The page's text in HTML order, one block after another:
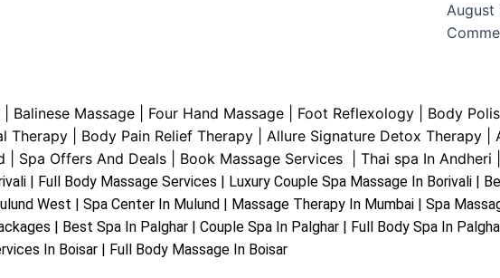
August
Balinese Massage | Four Hand Massage | Foot Reflexology Body
Therapy Body Pain Relief Therapy Allure Signature Detox Therapy
Spa Offers And Deals
Book Massage Services | Thai spa In Andheri
| Full Body Massage Services | Luxury Couple Spa Massage In Borivali |
West | Spa Center In Mulund | Massage Therapy In Mumbai | Spa
| Best Spa In Palghar | Couple Spa In Palghar | Full Body Spa In
In Boisar | Full Body Massage In Boisar